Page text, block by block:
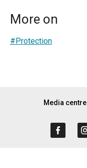
More on
#Protection
Media centre